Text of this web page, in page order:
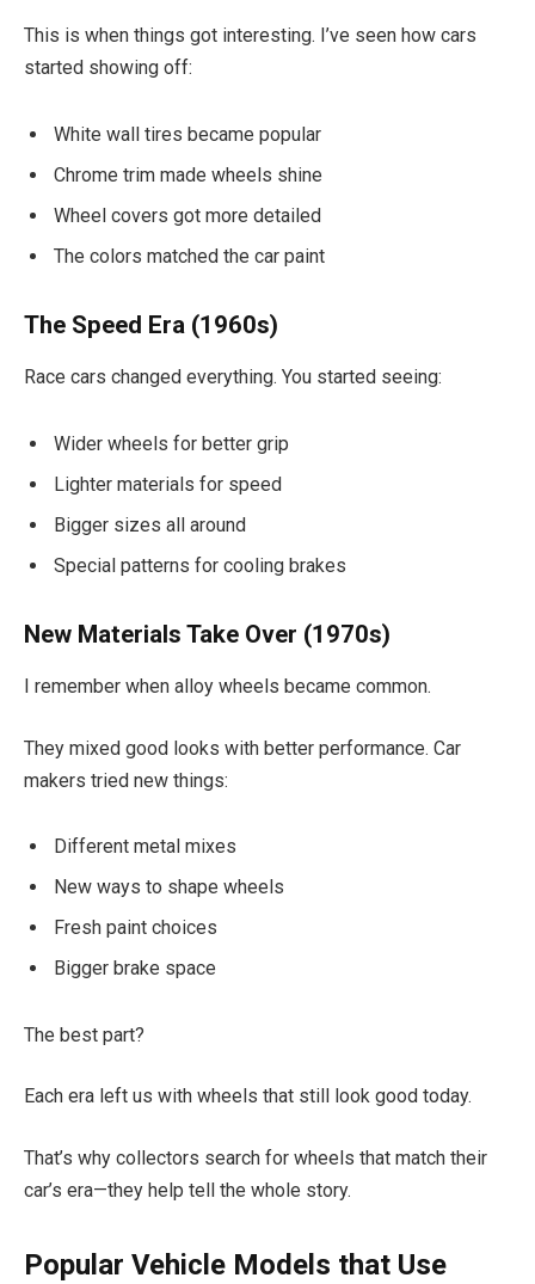
This is when things got interesting. I’ve seen how cars
started showing off:
White wall tires became popular
Chrome trim made wheels shine
Wheel covers got more detailed
The colors matched the car paint
The Speed Era (1960s)
Race cars changed everything. You started seeing:
Wider wheels for better grip
Lighter materials for speed
Bigger sizes all around
Special patterns for cooling brakes
New Materials Take Over (1970s)
I remember when alloy wheels became common.
They mixed good looks with better performance. Car
makers tried new things:
Different metal mixes
New ways to shape wheels
Fresh paint choices
Bigger brake space
The best part?
Each era left us with wheels that still look good today.
That’s why collectors search for wheels that match their
car’s era—they help tell the whole story.
Popular Vehicle Models that Use